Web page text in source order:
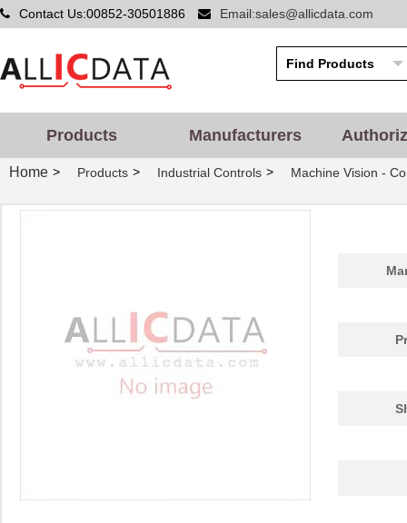
Contact Us:00852-30501886 Email:sales@allicdata.com
Products Manufacturers
Home > Products > Industrial Controls > Machine Vision -